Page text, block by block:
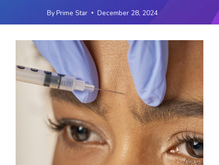
ByPrime Star December 28, 2024